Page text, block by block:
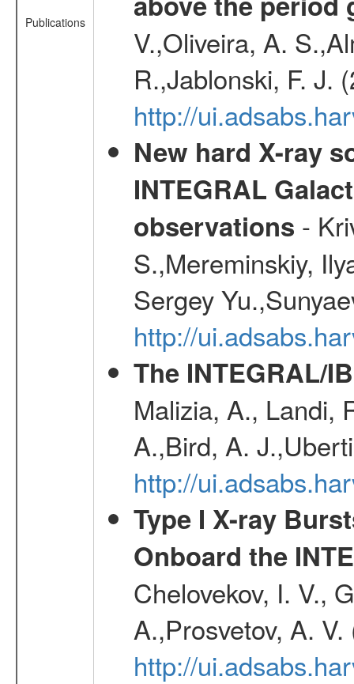
Publications
V.,Oliveira, A.
R.,Jablonski, F. J.
http://
New hard X-ray
INTEGRAL
observations -
S.,Mereminskiy,
Sergey
http://
The INTEGRAL/
Malizia, A., Landi,
A.,Bird, A.
http://
Type I X-ray
Onboard the
Chelovekov, I. V.,
A.,Prosvetov, A.
http://